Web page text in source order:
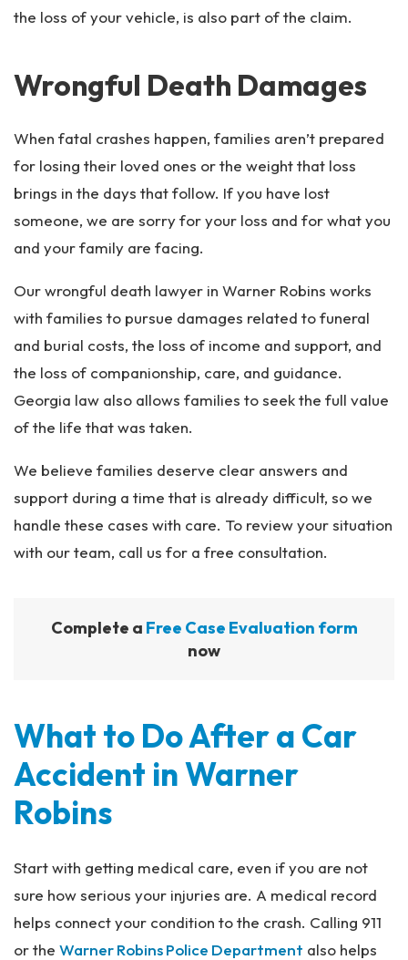
the loss of your vehicle, is also part of the claim.
Wrongful Death Damages
When fatal crashes happen, families aren’t prepared
for losing their loved ones or the weight that loss
brings in the days that follow. If you have lost
someone, we are sorry for your loss and for what you
and your family are facing.
Our wrongful death lawyer in Warner Robins works
with families to pursue damages related to funeral
and burial costs, the loss of income and support, and
the loss of companionship, care, and guidance.
Georgia law also allows families to seek the full value
of the life that was taken.
We believe families deserve clear answers and
support during a time that is already difficult, so we
handle these cases with care. To review your situation
with our team, call us for a free consultation.
Complete a Free Case Evaluation form
now
What to Do After a Car
Accident in Warner
Robins
Start with getting medical care, even if you are not
sure how serious your injuries are. A medical record
helps connect your condition to the crash. Calling 911
or the Warner Robins Police Department also helps